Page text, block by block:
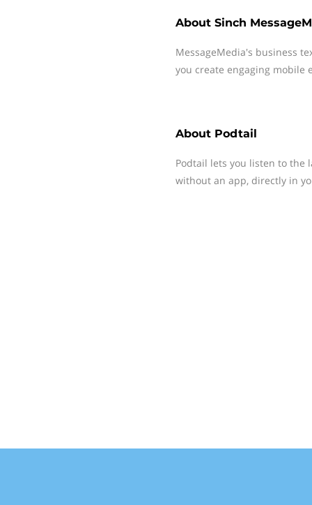
About Sinch
MessageMedia's business
you create engaging mobile
About Podtail
Podtail lets you listen to the
without an app, directly in